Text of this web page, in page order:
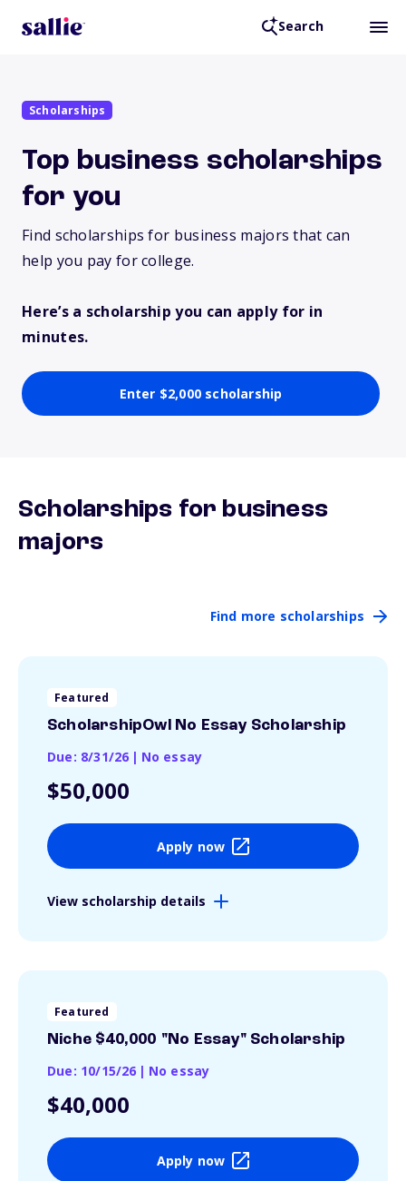
Search
Scholarships
Top business scholarships
for you
Find scholarships for business majors that can
help you pay for college.
Here’s a scholarship you can apply for in
minutes.
Enter $2,000 scholarship
Scholarships for business
majors
Find more scholarships
Featured
ScholarshipOwl No Essay Scholarship
Due: 8/31/26 | No essay
$50,000
Apply now
View scholarship details
Featured
Niche $40,000 "No Essay" Scholarship
Due: 10/15/26 | No essay
$40,000
Apply now